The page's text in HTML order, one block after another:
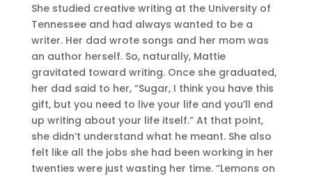
She studied creative writing at the University of
Tennessee and had always wanted to be a
writer. Her dad wrote songs and her mom was
an author herself. So, naturally, Mattie
gravitated toward writing. Once she graduated,
her dad said to her, “Sugar, I think you have this
gift, but you need to live your life and you’ll end
up writing about your life itself.” At that point,
she didn’t understand what he meant. She also
felt like all the jobs she had been working in her
twenties were just wasting her time. “Lemons on